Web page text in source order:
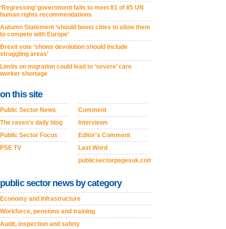
‘Regressing’ government fails to meet 81 of 85 UN
human rights recommendations
Autumn Statement ‘should boost cities to allow them
to compete with Europe’
Brexit vote ‘shows devolution should include
struggling areas’
Limits on migration could lead to ‘severe’ care
worker shortage
on this site
Public Sector News
The raven's daily blog
Public Sector Focus
PSE TV
Comment
Interviews
Editor's Comment
Last Word
publicsectorpagesuk.com
public sector news by category
Economy and Infrastructure
Workforce, pensions and training
Audit, inspection and safety